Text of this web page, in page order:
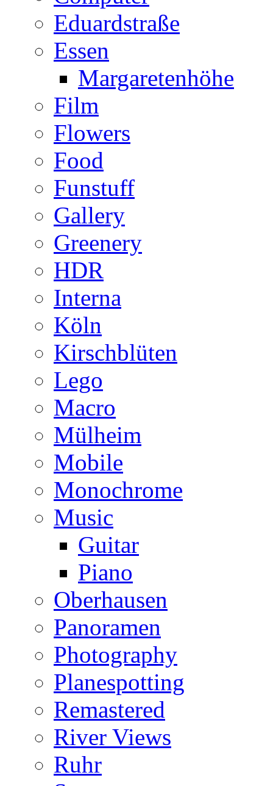
Eduardstraße
Essen
Margaretenhöhe
Film
Flowers
Food
Funstuff
Gallery
Greenery
HDR
Interna
Köln
Kirschblüten
Lego
Macro
Mülheim
Mobile
Monochrome
Music
Guitar
Piano
Oberhausen
Panoramen
Photography
Planespotting
Remastered
River Views
Ruhr